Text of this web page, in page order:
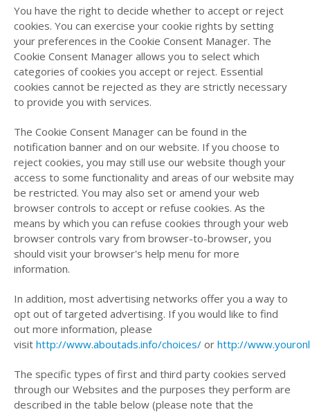
You have the right to decide whether to accept or reject
cookies. You can exercise your cookie rights by setting
your preferences in the Cookie Consent Manager. The
Cookie Consent Manager allows you to select which
categories of cookies you accept or reject. Essential
cookies cannot be rejected as they are strictly necessary
to provide you with services.
The Cookie Consent Manager can be found in the
notification banner and on our website. If you choose to
reject cookies, you may still use our website though your
access to some functionality and areas of our website may
be restricted. You may also set or amend your web
browser controls to accept or refuse cookies. As the
means by which you can refuse cookies through your web
browser controls vary from browser-to-browser, you
should visit your browser's help menu for more
information.
In addition, most advertising networks offer you a way to
opt out of targeted advertising. If you would like to find
out more information, please
visit http://www.aboutads.info/choices/ or http://
The specific types of first and third party cookies served
through our Websites and the purposes they perform are
described in the table below (please note that the